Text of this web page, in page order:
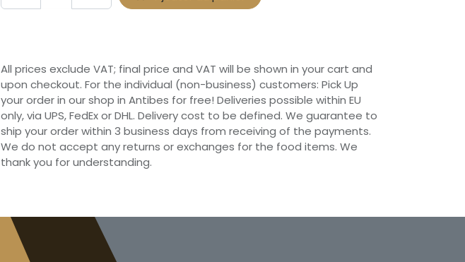
All prices exclude VAT; final price and VAT will be shown in your cart and
upon checkout. For the individual (non-business) customers: Pick Up
your order in our shop in Antibes for free! Deliveries possible within EU
only, via UPS, FedEx or DHL. Delivery cost to be defined. We guarantee to
ship your order within 3 business days from receiving of the payments.
We do not accept any returns or exchanges for the food items. We
thank you for understanding.